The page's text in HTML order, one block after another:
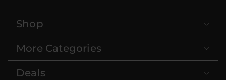
Shop
More Categories
Deals